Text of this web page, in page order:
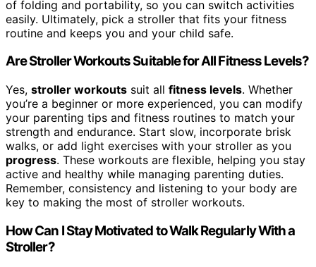
of folding and portability, so you can switch activities
easily. Ultimately, pick a stroller that fits your fitness
routine and keeps you and your child safe.
Are Stroller Workouts Suitable for All Fitness Levels?
Yes, stroller workouts suit all fitness levels. Whether
you’re a beginner or more experienced, you can modify
your parenting tips and fitness routines to match your
strength and endurance. Start slow, incorporate brisk
walks, or add light exercises with your stroller as you
progress. These workouts are flexible, helping you stay
active and healthy while managing parenting duties.
Remember, consistency and listening to your body are
key to making the most of stroller workouts.
How Can I Stay Motivated to Walk Regularly With a
Stroller?